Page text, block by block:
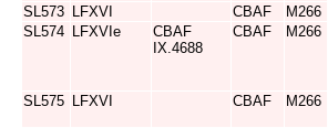
SL573 LFXVI CBAF M266
SL574 LFXVIe
CBAF
IX.4688
CBAF M266
SL575 LFXVI CBAF M266